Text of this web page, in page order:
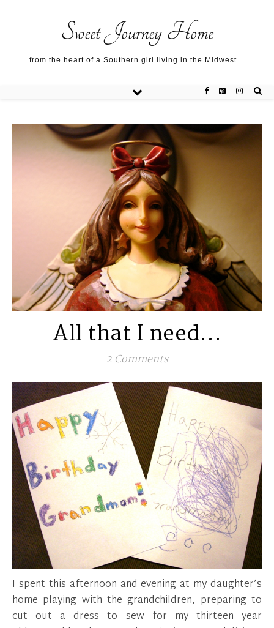
Sweet Journey Home
from the heart of a Southern girl living in the Midwest…
All that I need…
2 Comments
I spent this afternoon and evening at my daughter’s
home playing with the grandchildren, preparing to
cut out a dress to sew for my thirteen year